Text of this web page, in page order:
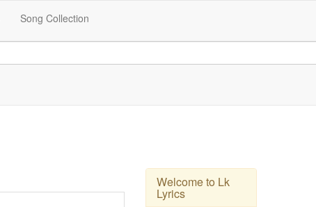
Song Collection
Welcome to Lk
Lyrics